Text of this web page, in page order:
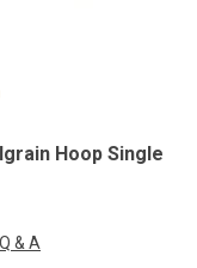
Hoop Single
Q & A